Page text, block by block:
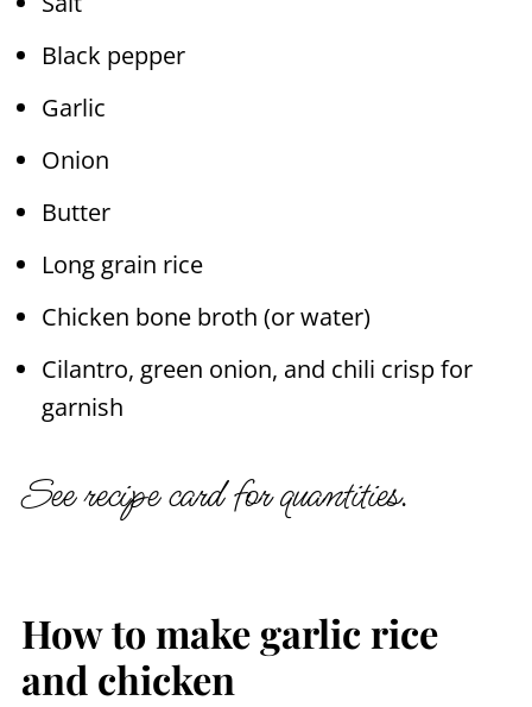
Black pepper
Garlic
Onion
Butter
Long grain rice
Chicken bone broth (or water)
Cilantro, green onion, and chili crisp for
garnish
See recipe card for quantities.
How to make garlic rice
and chicken